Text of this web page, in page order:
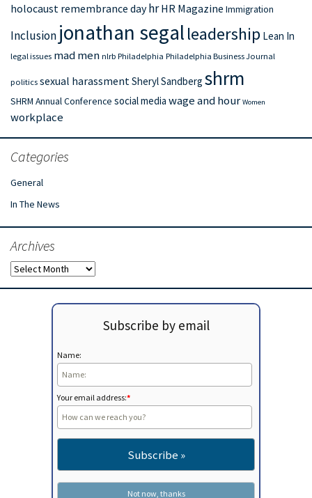
holocaust remembrance day hr HR Magazine Immigration
Inclusion jonathan segalleadership Lean In
legal issues mad men nlrb Philadelphia Philadelphia Business Journal
politics sexual harassmentSheryl Sandberg shrm
SHRM Annual Conference social media wage and hour Women
workplace
Categories
General
In The News
Archives
Archives
Subscribe by email
Name:
Your email address:*